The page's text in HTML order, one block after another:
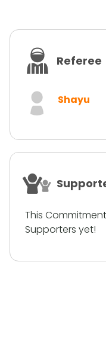
Referee
Shayu
This
Supporters yet!